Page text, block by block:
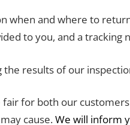
when and where to
to you, and a tracking
the results of our
for both our
cause.We will inform